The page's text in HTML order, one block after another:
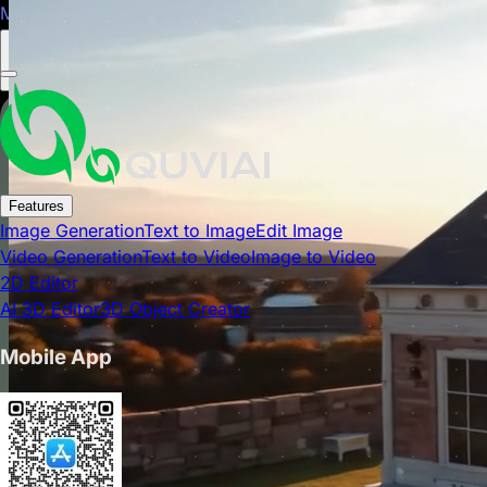
Mobile app is now available on Google Play Store.
Features
Image GenerationText to ImageEdit Image
Video GenerationText to VideoImage to Video
2D Editor
AI 3D Editor3D Object Creator
Mobile App